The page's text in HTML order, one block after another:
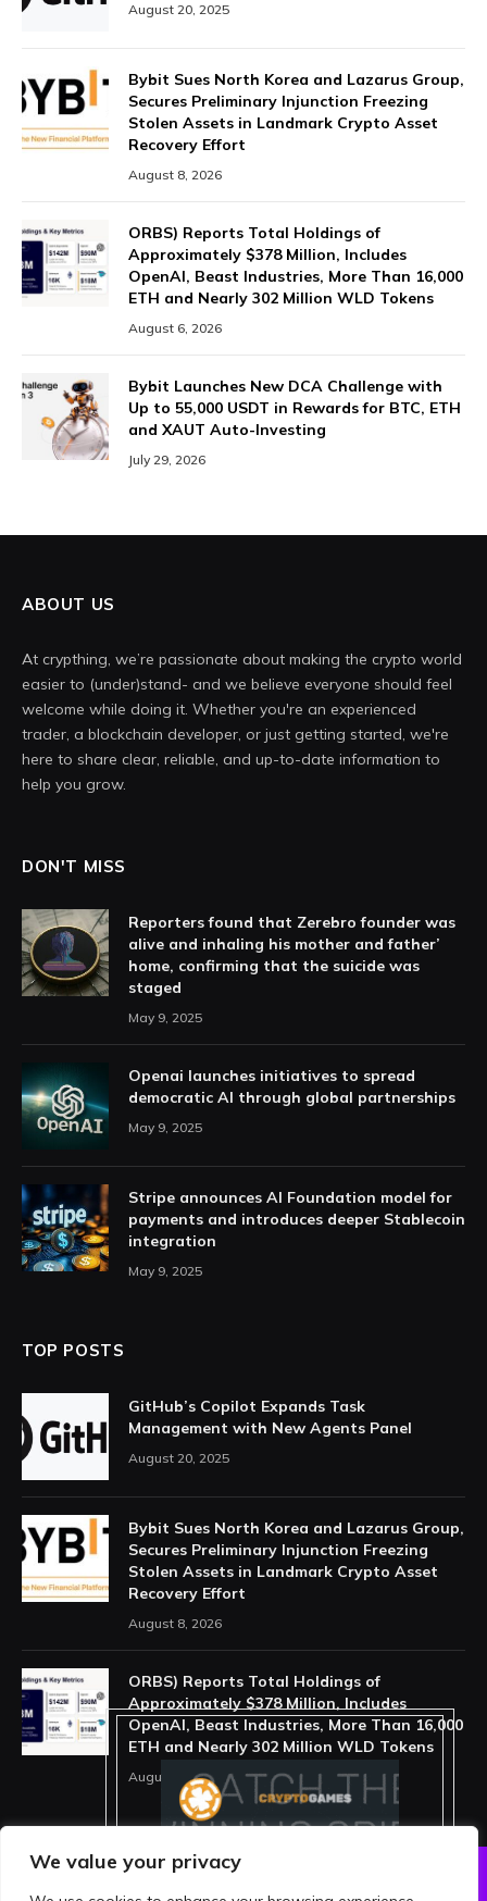
We value your privacy
August 20, 2025
Bybit Sues North Korea and Lazarus Group,
Secures Preliminary Injunction Freezing
Stolen Assets in Landmark Crypto Asset
Recovery Effort
August 8, 2026
ORBS) Reports Total Holdings of
Approximately $378 Million, Includes
OpenAI, Beast Industries, More Than 16,000
ETH and Nearly 302 Million WLD Tokens
August 6, 2026
Bybit Launches New DCA Challenge with
Up to 55,000 USDT in Rewards for BTC, ETH
and XAUT Auto-Investing
July 29, 2026
ABOUT US
At crypthing, we’re passionate about making the crypto world
easier to (under)stand- and we believe everyone should feel
welcome while doing it. Whether you're an experienced
trader, a blockchain developer, or just getting started, we're
here to share clear, reliable, and up-to-date information to
help you grow.
DON'T MISS
Reporters found that Zerebro founder was
alive and inhaling his mother and father’
home, confirming that the suicide was
staged
May 9, 2025
Openai launches initiatives to spread
democratic AI through global partnerships
May 9, 2025
Stripe announces AI Foundation model for
payments and introduces deeper Stablecoin
integration
May 9, 2025
TOP POSTS
GitHub’s Copilot Expands Task
Management with New Agents Panel
August 20, 2025
Bybit Sues North Korea and Lazarus Group,
Secures Preliminary Injunction Freezing
Stolen Assets in Landmark Crypto Asset
Recovery Effort
August 8, 2026
ORBS) Reports Total Holdings of
Approximately $378 Million, Includes
OpenAI, Beast Industries, More Than 16,000
ETH and Nearly 302 Million WLD Tokens
August 6, 2026